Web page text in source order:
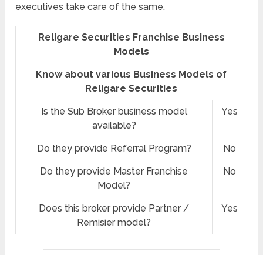
executives take care of the same.
Religare Securities Franchise Business
Models
Know about various Business Models of
Religare Securities
Is the Sub Broker business model
available?
Yes
Do they provide Referral Program? No
Do they provide Master Franchise
Model?
No
Does this broker provide Partner /
Remisier model?
Yes